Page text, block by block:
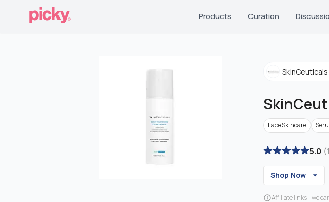
Products Curation
SkinCeuticals
Face Skincare
5.0 (1
Shop Now
Affiliate links - we